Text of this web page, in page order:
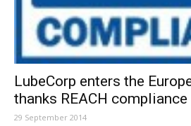
LubeCorp enters the
thanks REACH compliance
29 September 2014